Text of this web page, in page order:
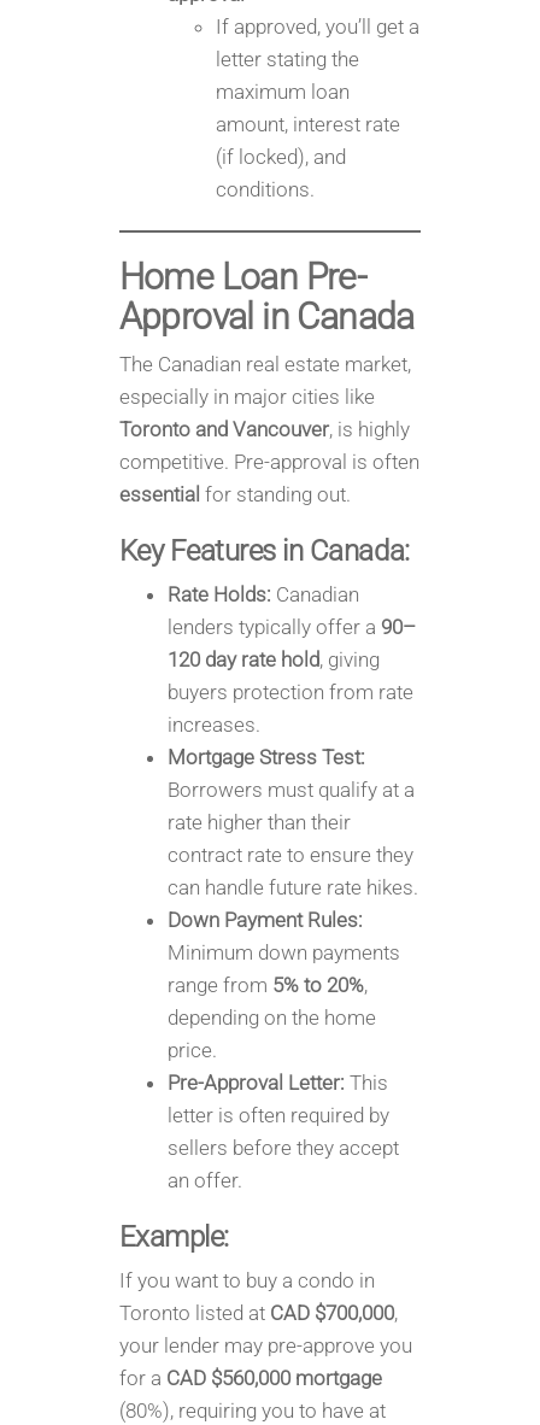
If approved, you’ll get a
letter stating the
maximum loan
amount, interest rate
(if locked), and
conditions.
Home Loan Pre-
Approval in Canada
The Canadian real estate market,
especially in major cities like
Toronto and Vancouver, is highly
competitive. Pre-approval is often
essential for standing out.
Key Features in Canada:
Rate Holds: Canadian
lenders typically offer a 90–
120 day rate hold, giving
buyers protection from rate
increases.
Mortgage Stress Test:
Borrowers must qualify at a
rate higher than their
contract rate to ensure they
can handle future rate hikes.
Down Payment Rules:
Minimum down payments
range from 5% to 20%,
depending on the home
price.
Pre-Approval Letter: This
letter is often required by
sellers before they accept
an offer.
Example:
If you want to buy a condo in
Toronto listed at CAD $700,000,
your lender may pre-approve you
for a CAD $560,000 mortgage
(80%), requiring you to have at